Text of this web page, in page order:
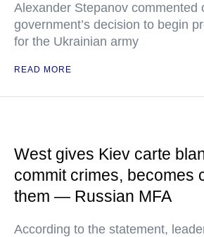
Alexander Stepanov commented
government’s decision to begin
for the Ukrainian army
READ MORE
West gives Kiev carte
commit crimes, becomes
them — Russian MFA
According to the statement,